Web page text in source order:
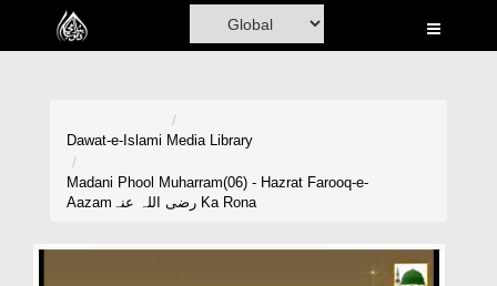
Home
Dawat-e-Islami Media Library
Madani Phool Muharram(06) - Hazrat Farooq-e-
Aazamرضی اللہ عنہ Ka Rona